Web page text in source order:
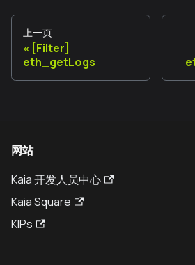
上一页
[Filter]
eth_getLogs
网站
Kaia 开发人员中心
Kaia Square
KIPs